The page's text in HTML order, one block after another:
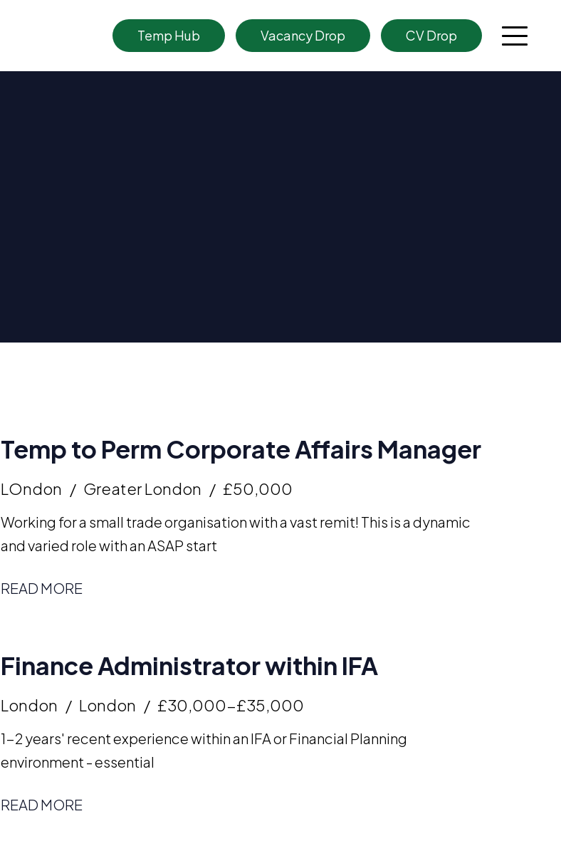
CV Drop
Vacancy Drop
Temp Hub
Temp to Perm Corporate Affairs Manager
LOndon Greater London £50,000
Working for a small trade organisation with a vast remit! This is a dynamic
and varied role with an ASAP start
READ MORE
Finance Administrator within IFA
London London £30,000-£35,000
1-2 years' recent experience within an IFA or Financial Planning
environment - essential
READ MORE